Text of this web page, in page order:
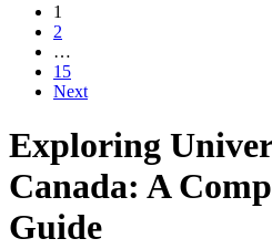
1
2
…
15
Next
Exploring
Canada: A
Guide